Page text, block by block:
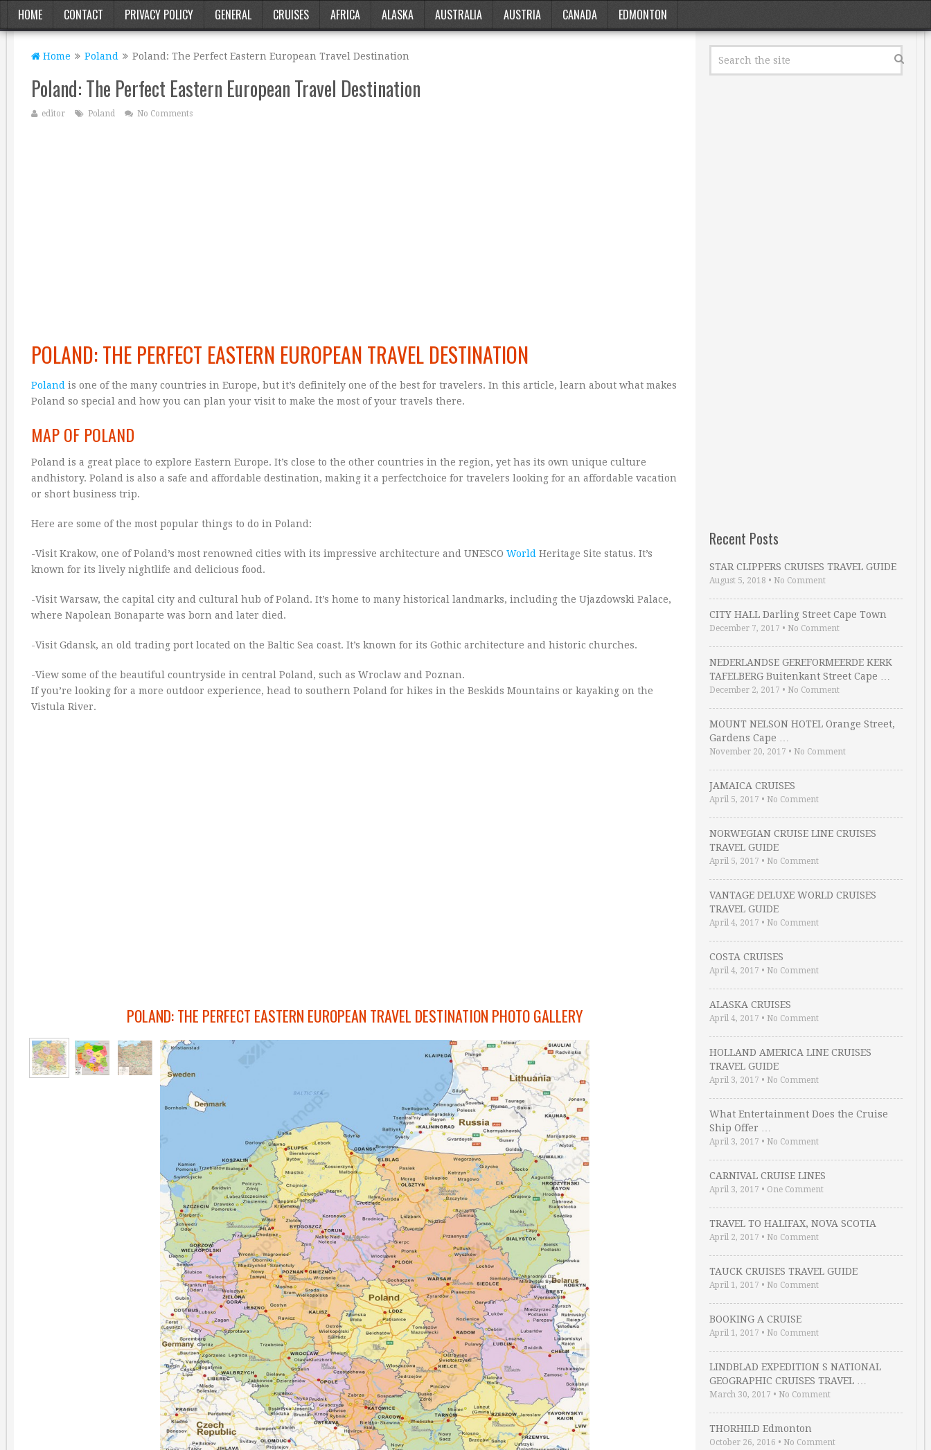
HOME CONTACT PRIVACY POLICY GENERAL CRUISES AFRICA ALASKA AUSTRALIA AUSTRIA CANADA EDMONTON
Home Poland Poland: The Perfect Eastern European Travel Destination
Poland: The Perfect Eastern European Travel Destination
editor Poland No Comments
POLAND: THE PERFECT EASTERN EUROPEAN TRAVEL DESTINATION
Poland is one of the many countries in Europe, but it’s definitely one of the best for travelers. In this article, learn about what makes
Poland so special and how you can plan your visit to make the most of your travels there.
MAP OF POLAND
Poland is a great place to explore Eastern Europe. It’s close to the other countries in the region, yet has its own unique culture
andhistory. Poland is also a safe and affordable destination, making it a perfectchoice for travelers looking for an affordable vacation
or short business trip.
Here are some of the most popular things to do in Poland:
-Visit Krakow, one of Poland’s most renowned cities with its impressive architecture and UNESCO World Heritage Site status. It’s
known for its lively nightlife and delicious food.
-Visit Warsaw, the capital city and cultural hub of Poland. It’s home to many historical landmarks, including the Ujazdowski Palace,
where Napolean Bonaparte was born and later died.
-Visit Gdansk, an old trading port located on the Baltic Sea coast. It’s known for its Gothic architecture and historic churches.
-View some of the beautiful countryside in central Poland, such as Wroclaw and Poznan.
If you’re looking for a more outdoor experience, head to southern Poland for hikes in the Beskids Mountains or kayaking on the
Vistula River.
POLAND: THE PERFECT EASTERN EUROPEAN TRAVEL DESTINATION PHOTO GALLERY
Recent Posts
STAR CLIPPERS CRUISES TRAVEL GUIDE
August 5, 2018 • No Comment
CITY HALL Darling Street Cape Town
December 7, 2017 • No Comment
NEDERLANDSE GEREFORMEERDE KERK
TAFELBERG Buitenkant Street Cape …
December 2, 2017 • No Comment
MOUNT NELSON HOTEL Orange Street,
Gardens Cape …
November 20, 2017 • No Comment
JAMAICA CRUISES
April 5, 2017 • No Comment
NORWEGIAN CRUISE LINE CRUISES
TRAVEL GUIDE
April 5, 2017 • No Comment
VANTAGE DELUXE WORLD CRUISES
TRAVEL GUIDE
April 4, 2017 • No Comment
COSTA CRUISES
April 4, 2017 • No Comment
ALASKA CRUISES
April 4, 2017 • No Comment
HOLLAND AMERICA LINE CRUISES
TRAVEL GUIDE
April 3, 2017 • No Comment
What Entertainment Does the Cruise
Ship Offer …
April 3, 2017 • No Comment
CARNIVAL CRUISE LINES
April 3, 2017 • One Comment
TRAVEL TO HALIFAX, NOVA SCOTIA
April 2, 2017 • No Comment
TAUCK CRUISES TRAVEL GUIDE
April 1, 2017 • No Comment
BOOKING A CRUISE
April 1, 2017 • No Comment
LINDBLAD EXPEDITION S NATIONAL
GEOGRAPHIC CRUISES TRAVEL …
March 30, 2017 • No Comment
THORHILD Edmonton
October 26, 2016 • No Comment